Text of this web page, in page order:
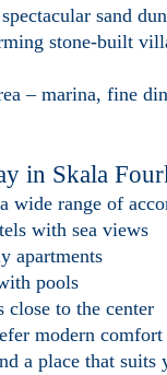
sand
stone-built
– marina, fine
in Skala
wide range of
with sea views
apartments
pools
close to the center
modern
a place that suits